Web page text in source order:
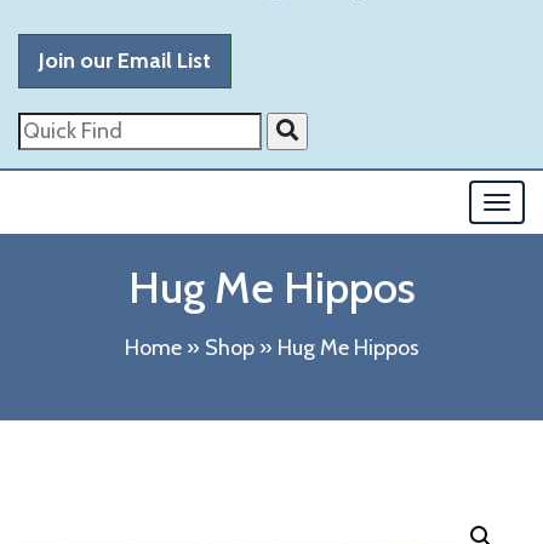
Join our Email List
Quick
Find
Hug Me Hippos
Home» Shop» Hug Me Hippos